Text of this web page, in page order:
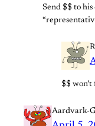
Send $$ to
$$ won’t
Aardvark-